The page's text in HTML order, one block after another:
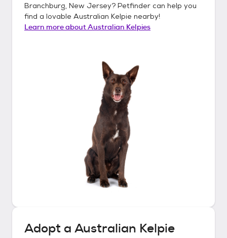
Branchburg, New Jersey? Petfinder can help you
find a lovable Australian Kelpie nearby!
Learn more aboutAustralian Kelpies
Adopt a Australian Kelpie